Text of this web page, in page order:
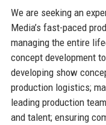
We are seeking an
Media’s fast-paced
managing the entire
concept development
developing show
production logistics;
leading production
and talent; ensuring